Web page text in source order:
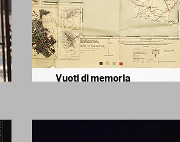
Vuoti di memoria